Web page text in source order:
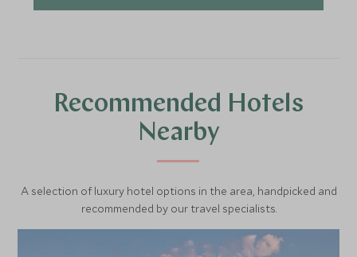
Recommended Hotels
Nearby
A selection of luxury hotel options in the area, handpicked and
recommended by our travel specialists.